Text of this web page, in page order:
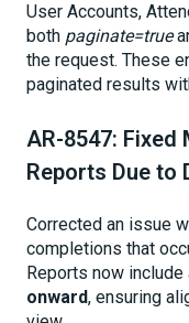
User Accounts,
both paginate=true
the request. These
paginated results
AR-8547: Fixed
Reports Due to
Corrected an issue
completions that
Reports now
onward, ensuring